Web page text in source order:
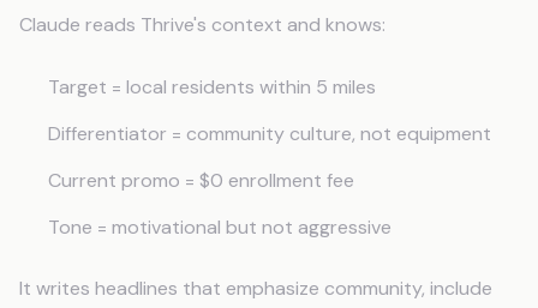
Claude reads Thrive's context and knows:
Target = local residents within 5 miles
Differentiator = community culture, not equipment
Current promo = $0 enrollment fee
Tone = motivational but not aggressive
It writes headlines that emphasize community, include